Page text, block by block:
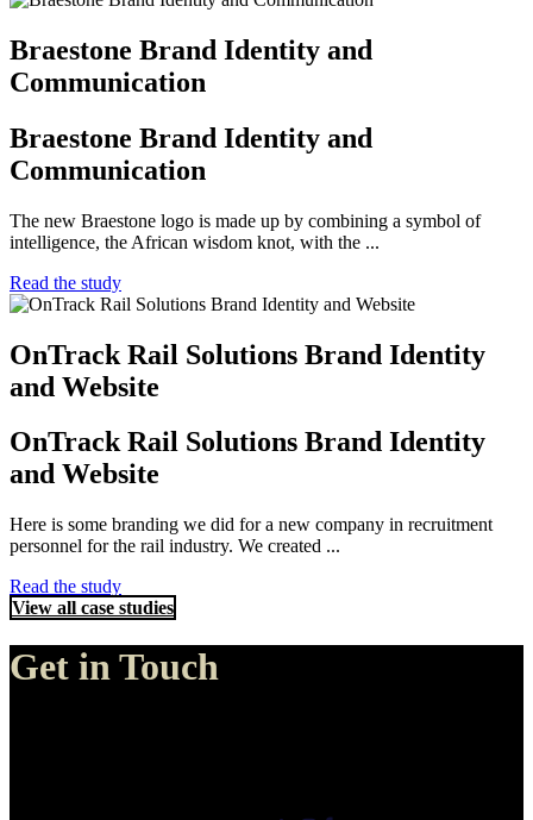
Braestone Brand Identity and
Communication
Braestone Brand Identity and
Communication
The new Braestone logo is made up by combining a symbol of
intelligence, the African wisdom knot, with the ...
Read the study
OnTrack Rail Solutions Brand Identity
and Website
OnTrack Rail Solutions Brand Identity
and Website
Here is some branding we did for a new company in recruitment
personnel for the rail industry. We created ...
Read the study
View all case studies
Get in Touch